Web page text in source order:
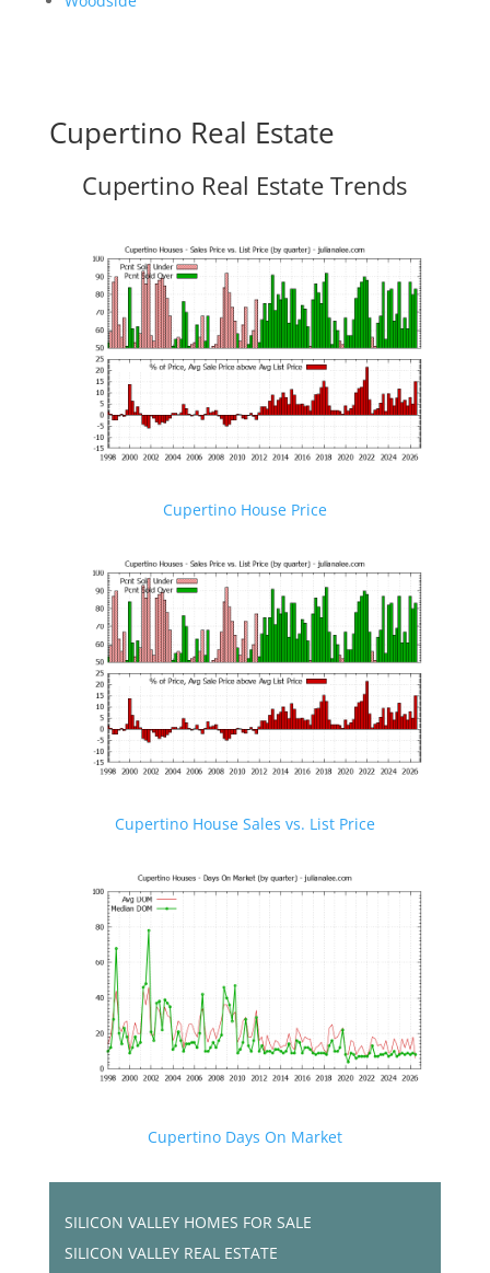
Cupertino Real Estate
Cupertino Real Estate Trends
Cupertino House Price
Cupertino House Sales vs. List Price
Cupertino Days On Market
SILICON VALLEY HOMES FOR SALE
SILICON VALLEY REAL ESTATE